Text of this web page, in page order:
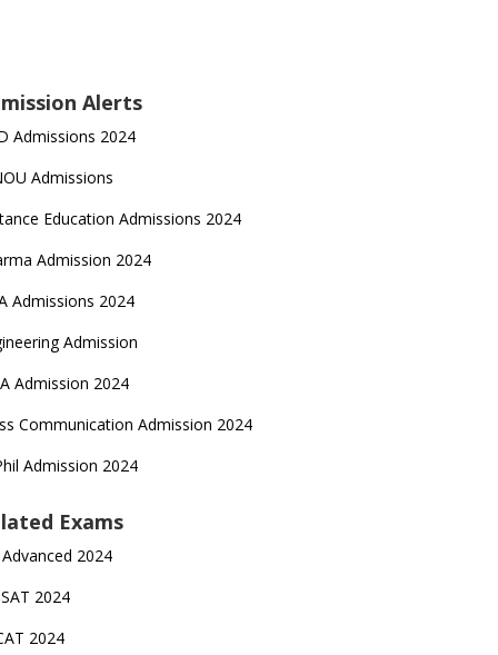
Alerts
Admissions 2024
Admissions
Education Admissions 2024
Admission 2024
Admissions 2024
Admission
Admission 2024
Communication Admission 2024
Admission 2024
Exams
Advanced 2024
2024
2024